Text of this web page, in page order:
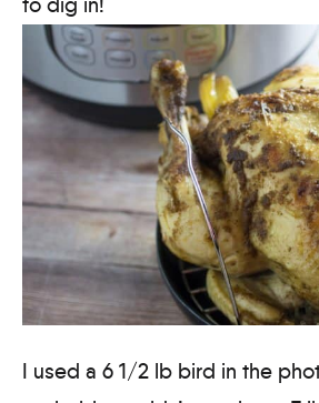
I used a 6 1/2 lb bird in the